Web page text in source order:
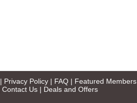
| Privacy Policy | FAQ | Featured Members
Contact Us| Deals and Offers